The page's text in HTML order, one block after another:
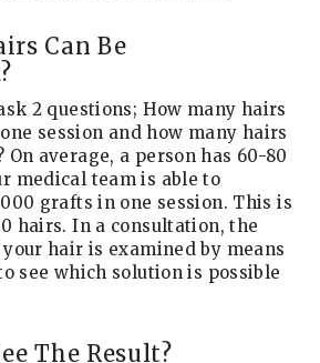
Can Be
2 questions; How many hairs
session and how many hairs
On average, a person has 60-80
medical team is able to
grafts in one session. This is
hairs. In a consultation, the
hair is examined by means
see which solution is possible
The Result?